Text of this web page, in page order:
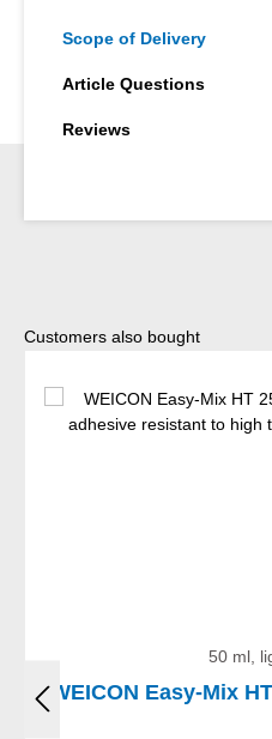
Scope of Delivery
Article Questions
Reviews
Skip product gallery
Customers also bought
50 ml,
WEICON Easy-Mix